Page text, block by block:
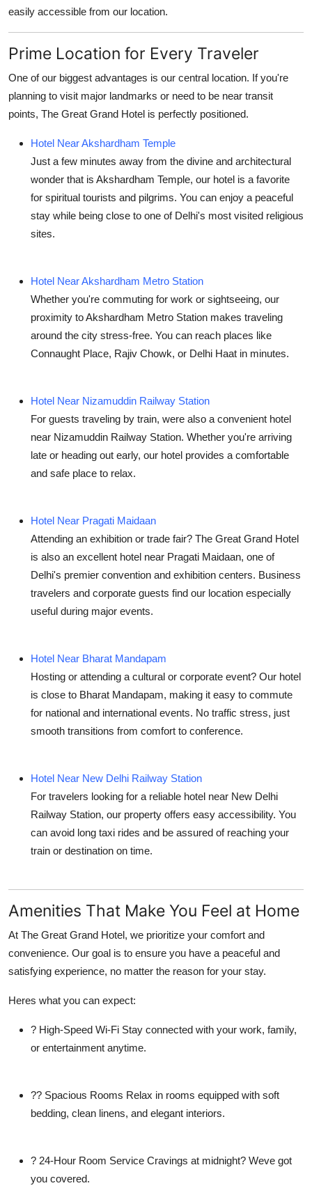
easily accessible from our location.
Prime Location for Every Traveler
One of our biggest advantages is our central location. If you're
planning to visit major landmarks or need to be near transit
points, The Great Grand Hotel is perfectly positioned.
Hotel Near Akshardham Temple
Just a few minutes away from the divine and architectural
wonder that is Akshardham Temple, our hotel is a favorite
for spiritual tourists and pilgrims. You can enjoy a peaceful
stay while being close to one of Delhi's most visited religious
sites.
Hotel Near Akshardham Metro Station
Whether you're commuting for work or sightseeing, our
proximity to Akshardham Metro Station makes traveling
around the city stress-free. You can reach places like
Connaught Place, Rajiv Chowk, or Delhi Haat in minutes.
Hotel Near Nizamuddin Railway Station
For guests traveling by train, were also a convenient hotel
near Nizamuddin Railway Station. Whether you're arriving
late or heading out early, our hotel provides a comfortable
and safe place to relax.
Hotel Near Pragati Maidaan
Attending an exhibition or trade fair? The Great Grand Hotel
is also an excellent hotel near Pragati Maidaan, one of
Delhi's premier convention and exhibition centers. Business
travelers and corporate guests find our location especially
useful during major events.
Hotel Near Bharat Mandapam
Hosting or attending a cultural or corporate event? Our hotel
is close to Bharat Mandapam, making it easy to commute
for national and international events. No traffic stress, just
smooth transitions from comfort to conference.
Hotel Near New Delhi Railway Station
For travelers looking for a reliable hotel near New Delhi
Railway Station, our property offers easy accessibility. You
can avoid long taxi rides and be assured of reaching your
train or destination on time.
Amenities That Make You Feel at Home
At The Great Grand Hotel, we prioritize your comfort and
convenience. Our goal is to ensure you have a peaceful and
satisfying experience, no matter the reason for your stay.
Heres what you can expect:
? High-Speed Wi-Fi Stay connected with your work, family,
or entertainment anytime.
?? Spacious Rooms Relax in rooms equipped with soft
bedding, clean linens, and elegant interiors.
? 24-Hour Room Service Cravings at midnight? Weve got
you covered.